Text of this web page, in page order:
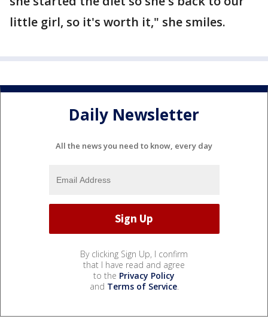
little girl, so it's worth it," she smiles.
Daily Newsletter
All the news you need to know, every day
By clicking Sign Up, I confirm
that I have read and agree
to the Privacy Policy
and Terms of Service.